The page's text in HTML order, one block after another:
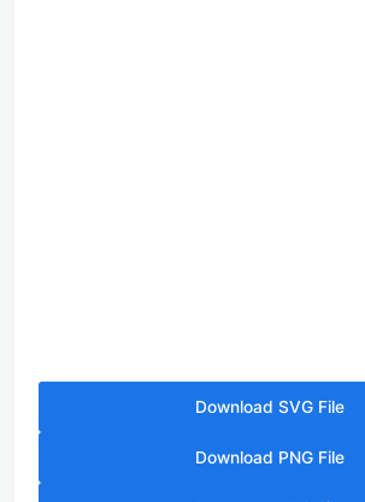
Download SVG File
Download PNG File